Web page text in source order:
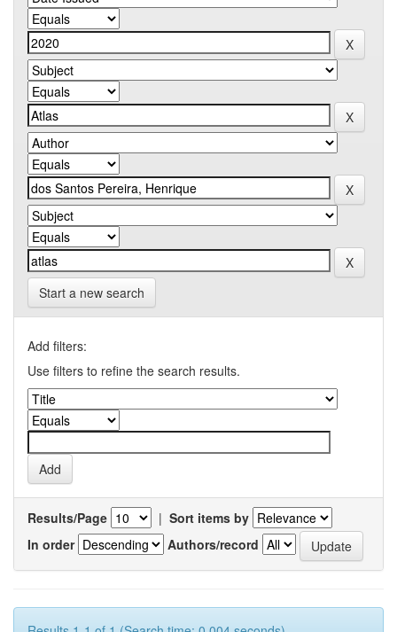
Start a new search
Add filters:
Use filters to refine the search results.
Results/Page | Sort items by
In order
Authors/record